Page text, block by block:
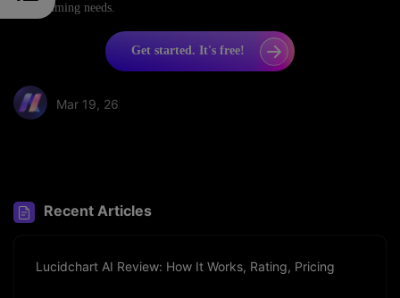
diagramming needs.
Get started. It's free!
Mar 19, 26
Recent Articles
Lucidchart AI Review: How It Works, Rating, Pricing